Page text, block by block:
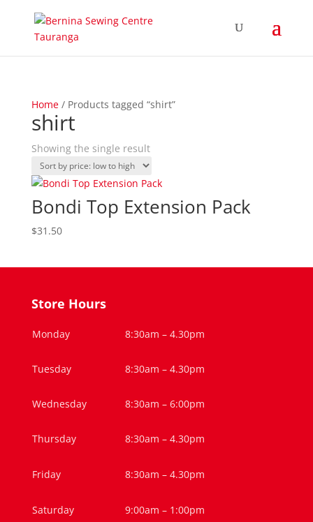
Home/ Products tagged “shirt”
shirt
Showing the single result
Bondi Top Extension Pack
$31.50
Store Hours
Monday 8:30am – 4.30pm
Tuesday 8:30am – 4.30pm
Wednesday 8:30am – 6:00pm
Thursday 8:30am – 4.30pm
Friday 8:30am – 4.30pm
Saturday 9:00am – 1:00pm